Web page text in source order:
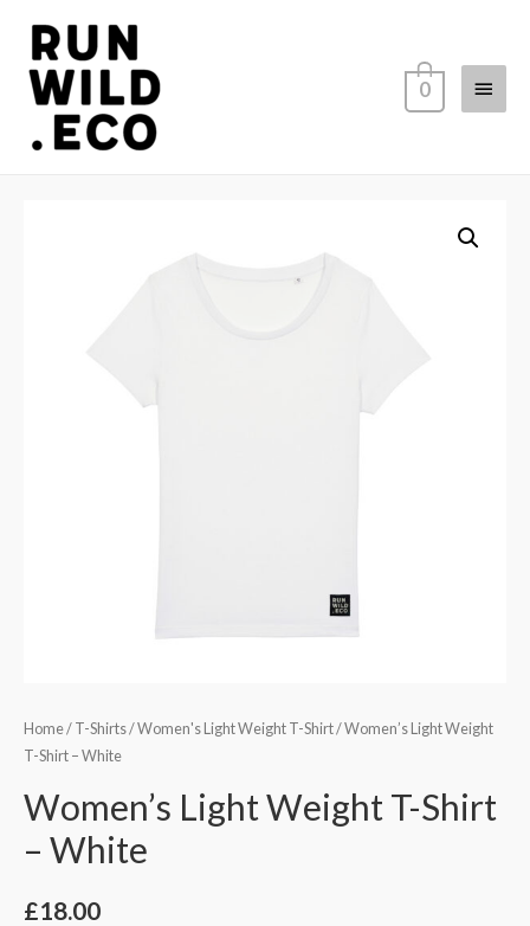
Main
0
Home/ T-Shirts/Women's Light Weight T-Shirt/ Women’s Light Weight
T-Shirt – White
Women’s Light Weight T-Shirt
– White
£18.00